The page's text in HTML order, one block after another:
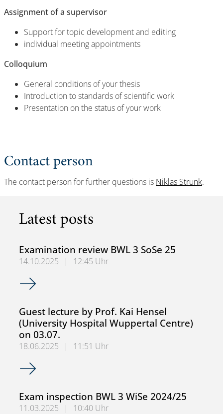
Assignment of a supervisor
Support for topic development and editing
individual meeting appointments
Colloquium
General conditions of your thesis
Introduction to standards of scientific work
Presentation on the status of your work
Contact person
The contact person for further questions is Niklas Strunk.
Latest posts
Examination review BWL 3 SoSe 25
14.10.2025 |
12:45 Uhr
Examination review BWL 3 SoSe 25
Guest lecture by Prof. Kai Hensel
(University Hospital Wuppertal Centre)
on 03.07.
18.06.2025 |
11:51 Uhr
Guest lecture by Prof. Kai Hensel (University Hospital
Exam inspection BWL 3 WiSe 2024/25
11.03.2025 |
10:40 Uhr